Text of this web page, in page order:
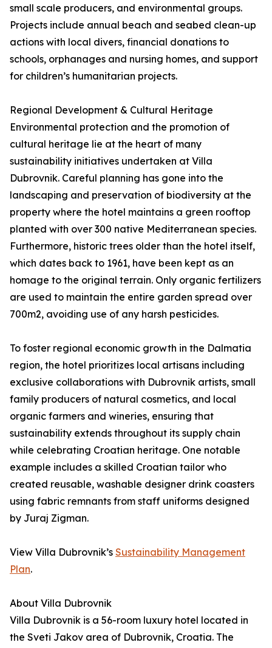
small scale producers, and environmental groups.
Projects include annual beach and seabed clean-up
actions with local divers, financial donations to
schools, orphanages and nursing homes, and support
for children’s humanitarian projects.
Regional Development & Cultural Heritage
Environmental protection and the promotion of
cultural heritage lie at the heart of many
sustainability initiatives undertaken at Villa
Dubrovnik. Careful planning has gone into the
landscaping and preservation of biodiversity at the
property where the hotel maintains a green rooftop
planted with over 300 native Mediterranean species.
Furthermore, historic trees older than the hotel itself,
which dates back to 1961, have been kept as an
homage to the original terrain. Only organic fertilizers
are used to maintain the entire garden spread over
700m2, avoiding use of any harsh pesticides.
To foster regional economic growth in the Dalmatia
region, the hotel prioritizes local artisans including
exclusive collaborations with Dubrovnik artists, small
family producers of natural cosmetics, and local
organic farmers and wineries, ensuring that
sustainability extends throughout its supply chain
while celebrating Croatian heritage. One notable
example includes a skilled Croatian tailor who
created reusable, washable designer drink coasters
using fabric remnants from staff uniforms designed
by Juraj Zigman.
View Villa Dubrovnik’s Sustainability Management
Plan.
About Villa Dubrovnik
Villa Dubrovnik is a 56-room luxury hotel located in
the Sveti Jakov area of Dubrovnik, Croatia. The